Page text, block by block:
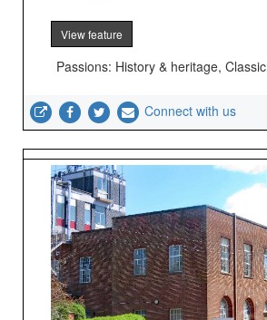
View feature
Passions: History & heritage,
Connect with us